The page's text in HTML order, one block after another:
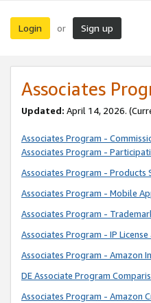
Login or Sign up
Associates
Updated: April 14, 2026.
Associates Program -
Associates Program -
Associates Program - Products
Associates Program - Mobile
Associates Program -
Associates Program - IP
Associates Program - Amazon
DE Associate Program
Associates Program - Amazon